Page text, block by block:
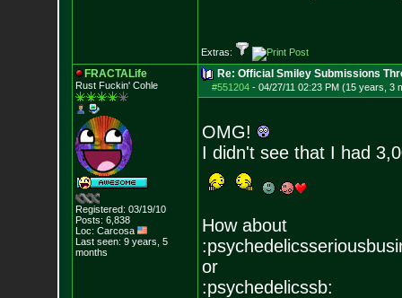
Extras:
FRACTALife
Rust Fuckin' Cohle
Registered: 03/19/10
Posts: 6,838
Loc: Carcosa
Last seen: 9 years, 5
months
Re: Official Smiley Submissions
#551204- 04/27/11 02:23 PM (15 years, 3
OMG!
I didn't see that I had
How about
or
:psychedelicssb: